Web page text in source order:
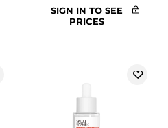
SIGN IN TO SEE
PRICES